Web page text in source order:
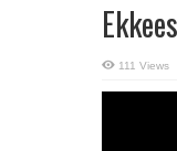
111 Views